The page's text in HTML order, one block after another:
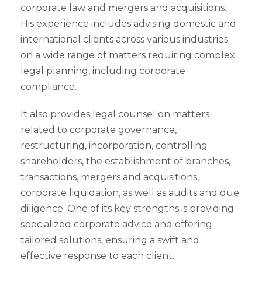
corporate law and mergers and acquisitions.
His experience includes advising domestic and
international clients across various industries
on a wide range of matters requiring complex
legal planning, including corporate
compliance.
It also provides legal counsel on matters
related to corporate governance,
restructuring, incorporation, controlling
shareholders, the establishment of branches,
transactions, mergers and acquisitions,
corporate liquidation, as well as audits and due
diligence. One of its key strengths is providing
specialized corporate advice and offering
tailored solutions, ensuring a swift and
effective response to each client.